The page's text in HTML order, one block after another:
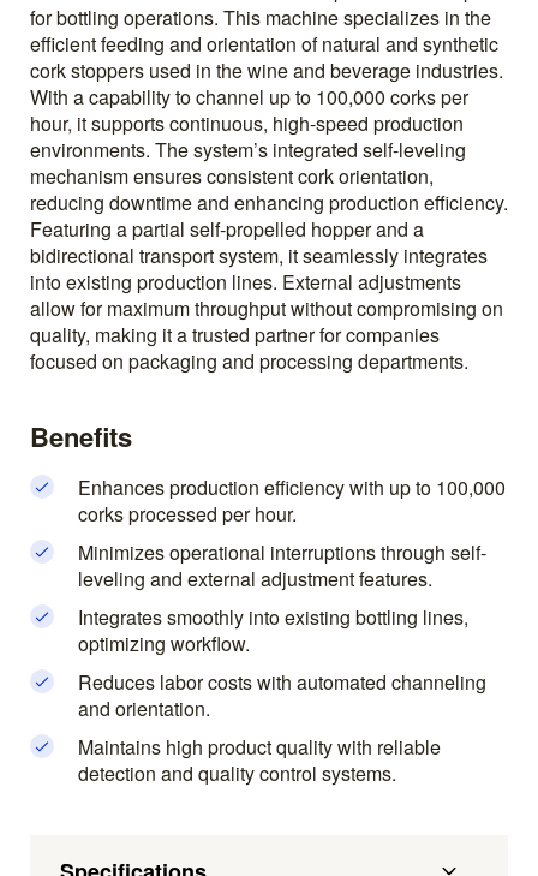
for bottling operations. This machine specializes in the
efficient feeding and orientation of natural and synthetic
cork stoppers used in the wine and beverage industries.
With a capability to channel up to 100,000 corks per
hour, it supports continuous, high-speed production
environments. The system’s integrated self-leveling
mechanism ensures consistent cork orientation,
reducing downtime and enhancing production efficiency.
Featuring a partial self-propelled hopper and a
bidirectional transport system, it seamlessly integrates
into existing production lines. External adjustments
allow for maximum throughput without compromising on
quality, making it a trusted partner for companies
focused on packaging and processing departments.
Benefits
Enhances production efficiency with up to 100,000
corks processed per hour.
Minimizes operational interruptions through self-
leveling and external adjustment features.
Integrates smoothly into existing bottling lines,
optimizing workflow.
Reduces labor costs with automated channeling
and orientation.
Maintains high product quality with reliable
detection and quality control systems.